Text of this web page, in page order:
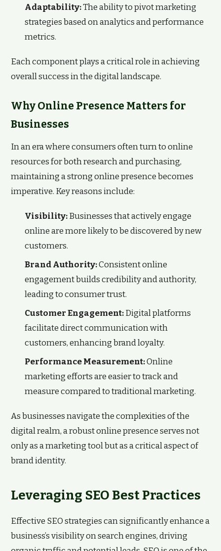
Adaptability:The ability to pivot marketing
strategies based on analytics and performance
metrics.
Each component plays a critical role in achieving
overall success in the digital landscape.
Why Online Presence Matters for
Businesses
In an era where consumers often turn to online
resources for both research and purchasing,
maintaining a strong online presence becomes
imperative. Key reasons include:
Visibility:Businesses that actively engage
online are more likely to be discovered by new
customers.
Brand Authority:Consistent online
engagement builds credibility and authority,
leading to consumer trust.
Customer Engagement:Digital platforms
facilitate direct communication with
customers, enhancing brand loyalty.
Performance Measurement:Online
marketing efforts are easier to track and
measure compared to traditional marketing.
As businesses navigate the complexities of the
digital realm, a robust online presence serves not
only as a marketing tool but as a critical aspect of
brand identity.
Leveraging SEO Best Practices
Effective SEO strategies can significantly enhance a
business’s visibility on search engines, driving